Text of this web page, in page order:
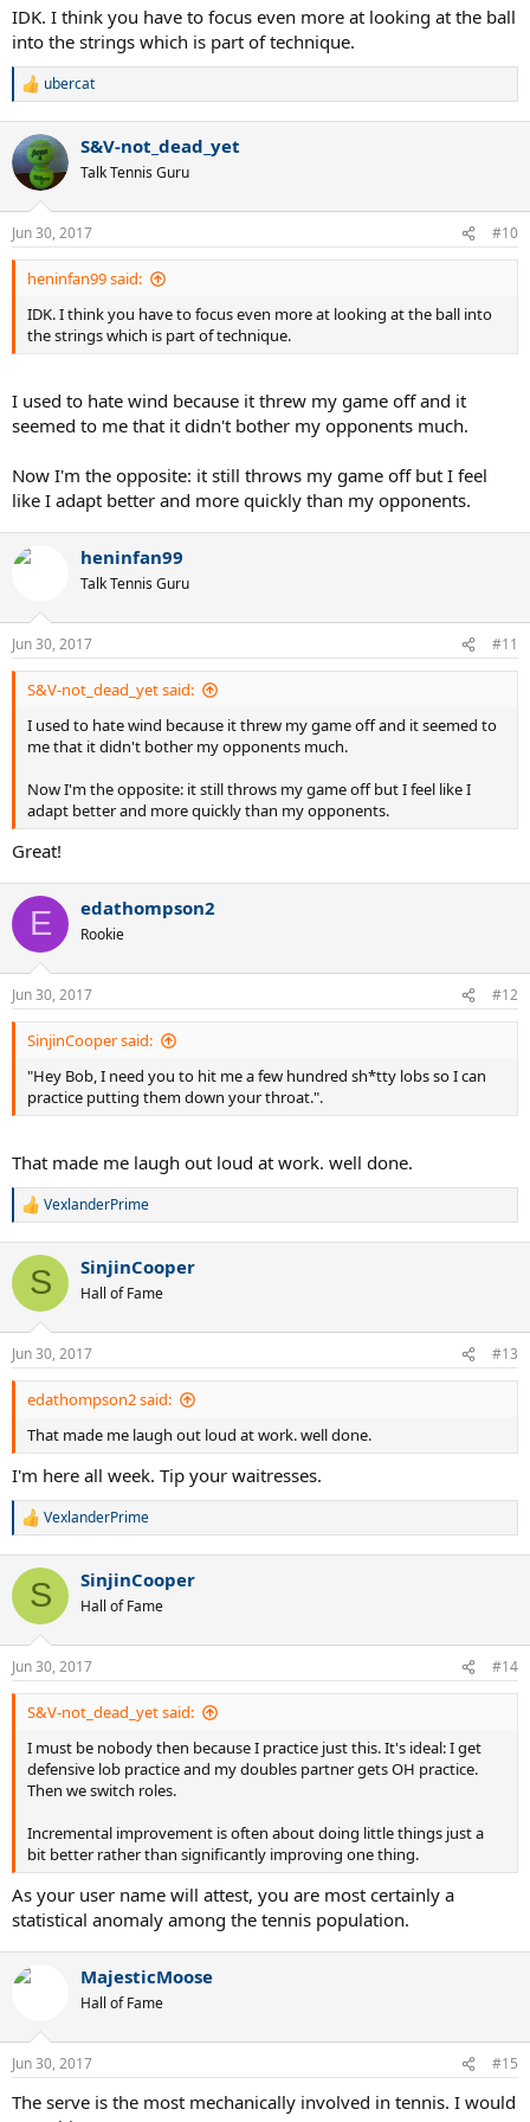
IDK. I think you have to focus even more at looking at the ball
into the strings which is part of technique.
R
c
t
i
s
:
ubercat
S&V-not_dead_yet
Talk Tennis Guru
Jun 30, 2017 #10
heninfan99 said:
IDK. I think you have to focus even more at looking at the ball into
the strings which is part of technique.
I used to hate wind because it threw my game off and it
seemed to me that it didn't bother my opponents much.
Now I'm the opposite: it still throws my game off but I feel
like I adapt better and more quickly than my opponents.
heninfan99
Talk Tennis Guru
Jun 30, 2017 #11
S&V-not_dead_yet said:
I used to hate wind because it threw my game off and it seemed to
me that it didn't bother my opponents much.
Now I'm the opposite: it still throws my game off but I feel like I
adapt better and more quickly than my opponents.
Great!
E edathompson2
Rookie
Jun 30, 2017 #12
SinjinCooper said:
"Hey Bob, I need you to hit me a few hundred sh*tty lobs so I can
practice putting them down your throat.".
That made me laugh out loud at work. well done.
R
c
i
s
:
VexlanderPrime
S SinjinCooper
Hall of Fame
Jun 30, 2017 #13
edathompson2 said:
That made me laugh out loud at work. well done.
I'm here all week. Tip your waitresses.
R
c
i
s
:
VexlanderPrime
S SinjinCooper
Hall of Fame
Jun 30, 2017 #14
S&V-not_dead_yet said:
I must be nobody then because I practice just this. It's ideal: I get
defensive lob practice and my doubles partner gets OH practice.
Then we switch roles.
Incremental improvement is often about doing little things just a
bit better rather than significantly improving one thing.
As your user name will attest, you are most certainly a
statistical anomaly among the tennis population.
MajesticMoose
Hall of Fame
Jun 30, 2017 #15
The serve is the most mechanically involved in tennis. I would